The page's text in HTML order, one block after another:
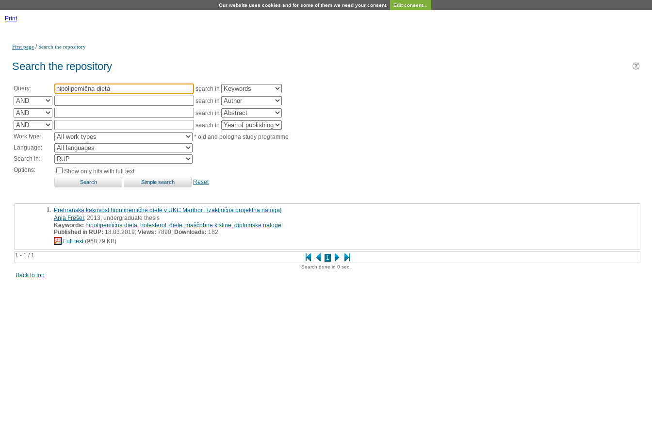
Our website uses cookies and for some of them we need your consent. Edit consent...
Print
First page /Search the repository
Search the repository
Query:
search in
search in
search in
search in
Work type:
* old and bologna study programme
Language:
Search in:
Options:
Show only hits with full text
Reset
1 - 1 / 1 1
1. Prehranska kakovost hipolipemične diete v UKC Maribor : [zaključna projektna naloga]
Anja Frešer, 2013, undergraduate thesis
Keywords: hipolipemična dieta holesterol diete maščobne kisline diplomske naloge
Published in RUP: 18.03.2019; Views: 7890; Downloads: 182
Full text(968,79 KB)
Search done in 0 sec.
Back to top